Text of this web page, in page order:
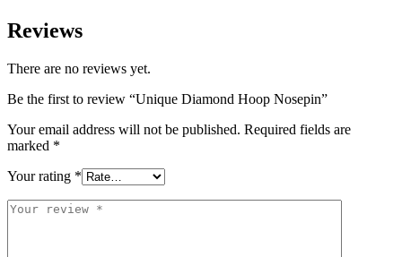
Reviews
There are no reviews yet.
Be the first to review “Unique Diamond Hoop Nosepin”
Your email address will not be published. Required fields are
marked *
Your rating *